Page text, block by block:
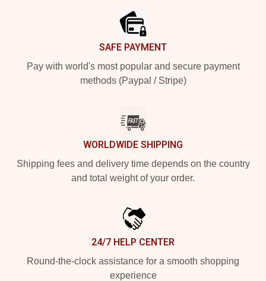
SAFE PAYMENT
Pay with world's most popular and secure payment
methods (Paypal / Stripe)
WORLDWIDE SHIPPING
Shipping fees and delivery time depends on the country
and total weight of your order.
24/7 HELP CENTER
Round-the-clock assistance for a smooth shopping
experience